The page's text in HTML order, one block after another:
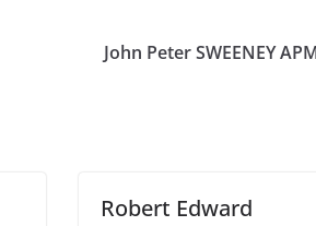
John Peter SWEENEY
Robert Edward